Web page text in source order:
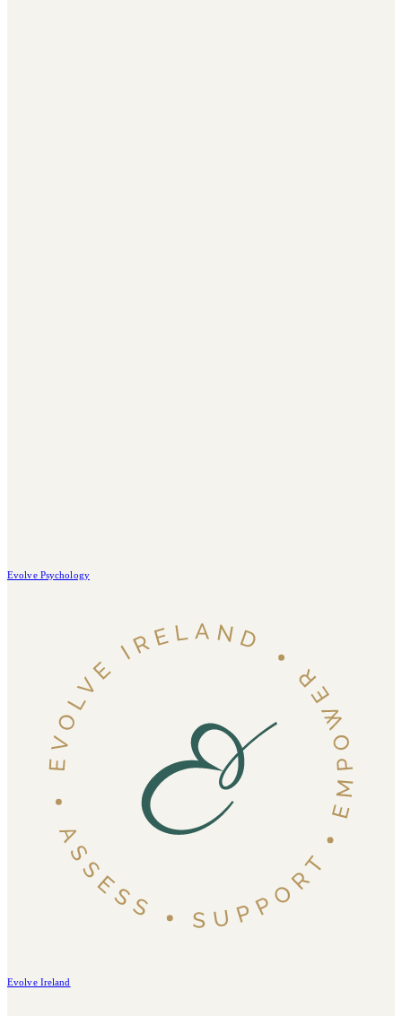
Evolve Psychology
Evolve Ireland